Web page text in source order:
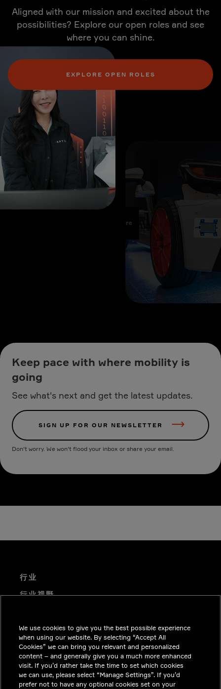
Aligned with our mission and excited about the
possibilities? Explore our open roles and see
where you can shine.
EXPLORE OPEN ROLES
Keep pace with where mobility is
going
See what's next and get the latest updates.
SIGN UP FOR OUR NEWSLETTER
Don't worry. We won't flood your inbox or share your email.
行业
行业视野
职业机会
投资者关系
新闻中心
联系我们
We use cookies to give you the best possible experience
when using our website. By selecting “Accept All
Cookies” we can bring you relevant and personalized
content – and generally give you a much more enhanced
visit. If you’d rather take the time to set which cookies
we can use, please select “Manage Settings”. If you’d
prefer not to have any optional cookies set on your